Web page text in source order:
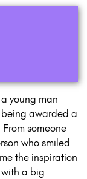
young man
awarded a
someone
who smiled
the inspiration
a big